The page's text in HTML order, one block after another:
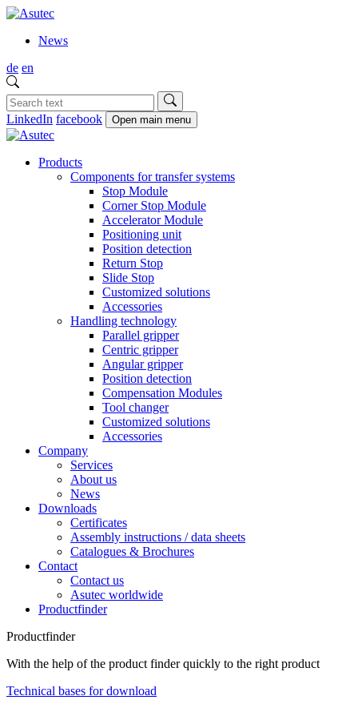
News
de en
LinkedIn facebook Open main menu
Products
Components for transfer systems
Stop Module
Corner Stop Module
Accelerator Module
Positioning unit
Position detection
Return Stop
Slide Stop
Customized solutions
Accessories
Handling technology
Parallel gripper
Centric gripper
Angular gripper
Position detection
Compensation Modules
Tool changer
Customized solutions
Accessories
Company
Services
About us
News
Downloads
Certificates
Assembly instructions / data sheets
Catalogues & Brochures
Contact
Contact us
Asutec worldwide
Productfinder
Productfinder
With the help of the product finder quickly to the right product
Technical bases for download